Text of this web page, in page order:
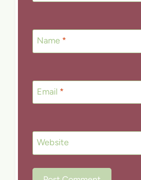
Name *
Email *
Website